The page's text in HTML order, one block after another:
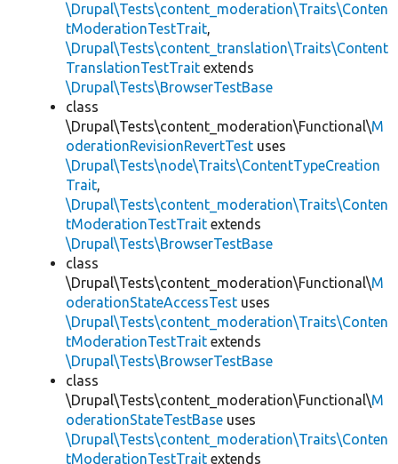
\Drupal\Tests\content_moderation\Traits\Conten
tModerationTestTrait,
\Drupal\Tests\content_translation\Traits\Content
TranslationTestTrait extends
\Drupal\Tests\BrowserTestBase
class
\Drupal\Tests\content_moderation\Functional\M
oderationRevisionRevertTest uses
\Drupal\Tests\node\Traits\ContentTypeCreation
Trait,
\Drupal\Tests\content_moderation\Traits\Conten
tModerationTestTrait extends
\Drupal\Tests\BrowserTestBase
class
\Drupal\Tests\content_moderation\Functional\M
oderationStateAccessTest uses
\Drupal\Tests\content_moderation\Traits\Conten
tModerationTestTrait extends
\Drupal\Tests\BrowserTestBase
class
\Drupal\Tests\content_moderation\Functional\M
oderationStateTestBase uses
\Drupal\Tests\content_moderation\Traits\Conten
tModerationTestTrait extends